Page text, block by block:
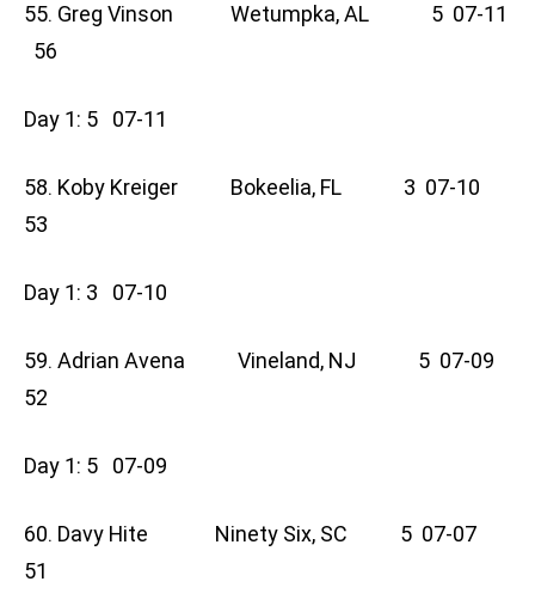
55. Greg Vinson Wetumpka, AL 5 07-11
56
Day 1: 5 07-11
58. Koby Kreiger Bokeelia, FL 3 07-10
53
Day 1: 3 07-10
59. Adrian Avena Vineland, NJ 5 07-09
52
Day 1: 5 07-09
60. Davy Hite Ninety Six, SC 5 07-07
51